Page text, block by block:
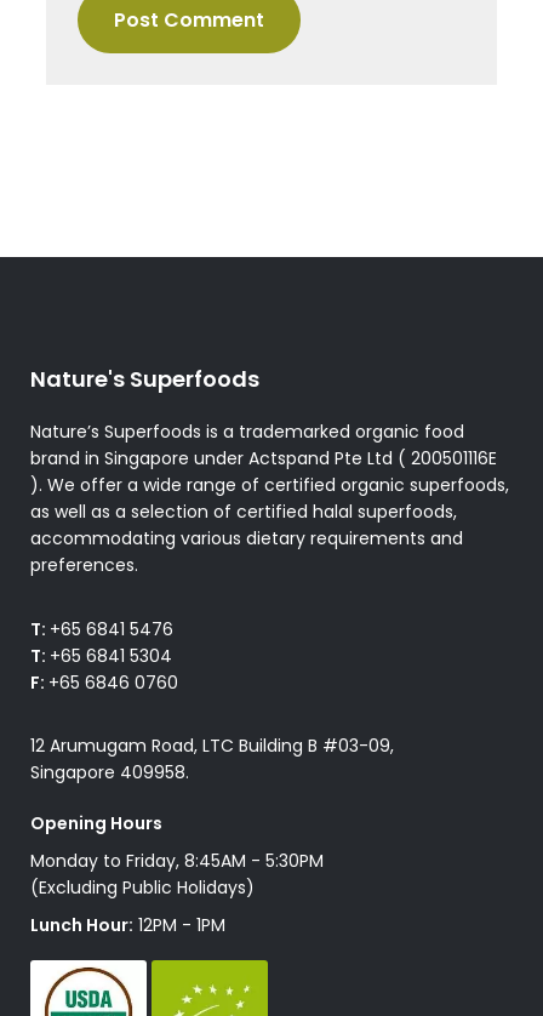
Nature's Superfoods
Nature’s Superfoods is a trademarked organic food
brand in Singapore under Actspand Pte Ltd ( 200501116E
). We offer a wide range of certified organic superfoods,
as well as a selection of certified halal superfoods,
accommodating various dietary requirements and
preferences.
T: +65 6841 5476
T: +65 6841 5304
F: +65 6846 0760
12 Arumugam Road, LTC Building B #03-09,
Singapore 409958.
Opening Hours
Monday to Friday, 8:45AM - 5:30PM
(Excluding Public Holidays)
Lunch Hour: 12PM - 1PM